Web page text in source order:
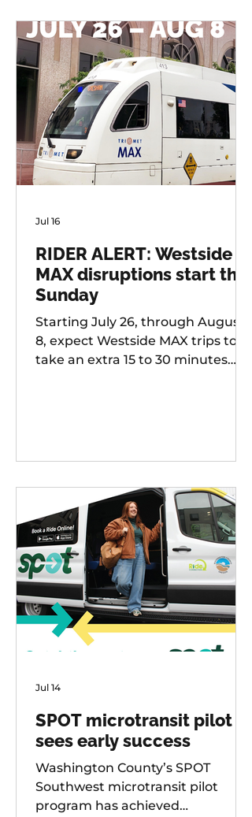
Sherwood Rd, and LIFT
Paratransit Service.
RIDER ALERT: Westside
MAX disruptions start this
Sunday
Starting July 26, through August
8, expect Westside MAX trips to
take an extra 15 to 30 minutes
Jul 16
SPOT microtransit pilot
sees early success
Washington County’s SPOT
Southwest microtransit pilot
program has achieved
Jul 14